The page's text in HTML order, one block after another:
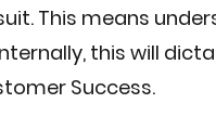
This means
this will
Success.